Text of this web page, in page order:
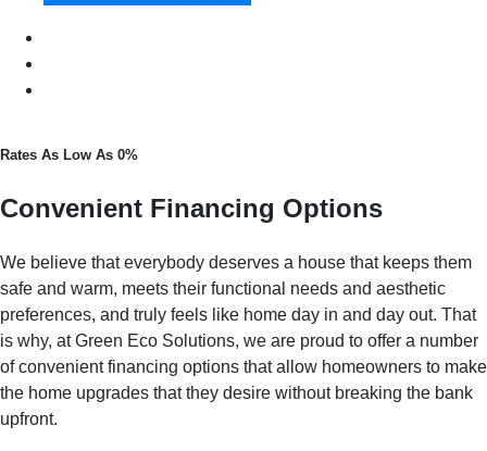
Rates As Low As 0%
Convenient Financing Options
We believe that everybody deserves a house that keeps them
safe and warm, meets their functional needs and aesthetic
preferences, and truly feels like home day in and day out. That
is why, at Green Eco Solutions, we are proud to offer a number
of convenient financing options that allow homeowners to make
the home upgrades that they desire without breaking the bank
upfront.